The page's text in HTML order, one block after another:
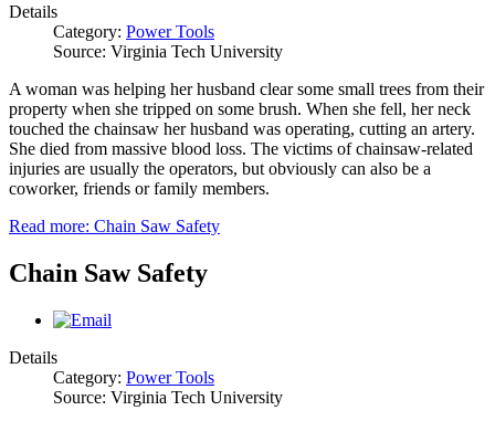
Details
Category: Power Tools
Source: Virginia Tech University
A woman was helping her husband clear some small trees from their
property when she tripped on some brush. When she fell, her neck
touched the chainsaw her husband was operating, cutting an artery.
She died from massive blood loss. The victims of chainsaw-related
injuries are usually the operators, but obviously can also be a
coworker, friends or family members.
Read more: Chain Saw Safety
Chain Saw Safety
Details
Category: Power Tools
Source: Virginia Tech University